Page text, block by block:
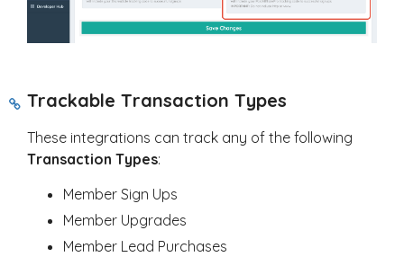
Trackable Transaction Types
These integrations can track any of the following
Transaction Types:
Member Sign Ups
Member Upgrades
Member Lead Purchases